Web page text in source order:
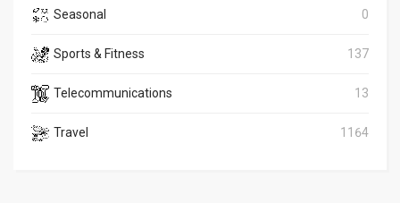
Seasonal 0
Sports & Fitness 137
Telecommunications 13
Travel 1164